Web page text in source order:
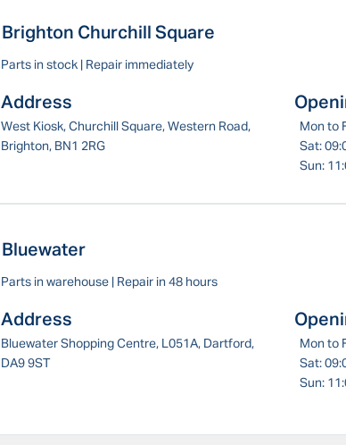
Brighton Churchill Square
Parts in stock | Repair immediately
Address
West Kiosk, Churchill Square, Western Road,
Brighton, BN1 2RG
Mon to
Sat:
Sun:
Bluewater
Parts in warehouse | Repair in 48 hours
Address
Bluewater Shopping Centre, L051A, Dartford,
DA9 9ST
Mon to
Sat:
Sun: